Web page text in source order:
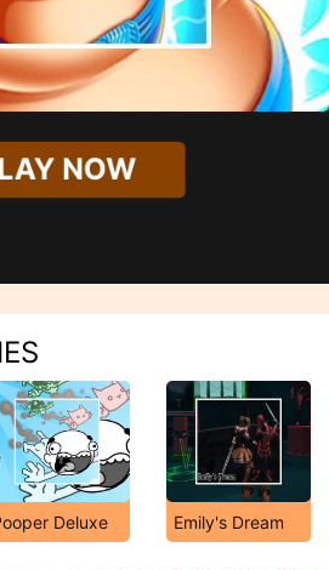
NOW
Deluxe Emily's Dream